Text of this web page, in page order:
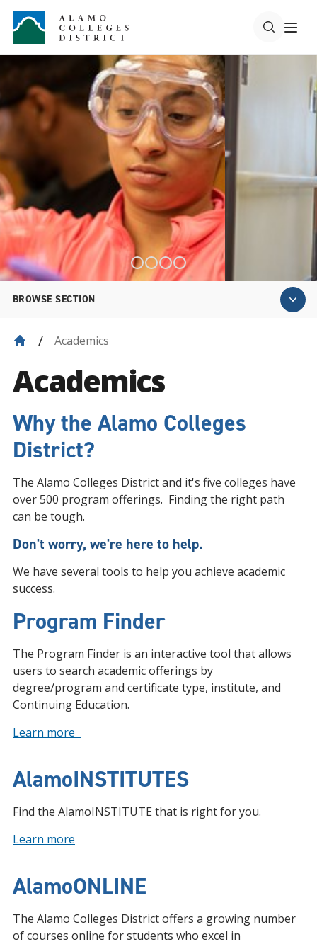
BROWSE SECTION
Academics
Academics
Why the Alamo Colleges
District?
The Alamo Colleges District and it's five colleges have
over 500 program offerings. Finding the right path
can be tough.
Don't worry, we're here to help.
We have several tools to help you achieve academic
success.
Program Finder
The Program Finder is an interactive tool that allows
users to search academic offerings by
degree/program and certificate type, institute, and
Continuing Education.
Learn more
AlamoINSTITUTES
Find the AlamoINSTITUTE that is right for you.
Learn more
AlamoONLINE
The Alamo Colleges District offers a growing number
of courses online for students who excel in